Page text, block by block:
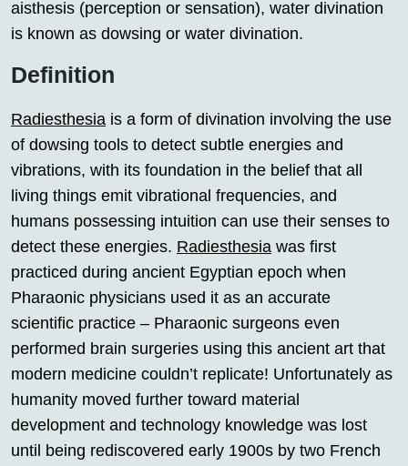
aisthesis (perception or sensation), water divination
is known as dowsing or water divination.
Definition
Radiesthesia is a form of divination involving the use
of dowsing tools to detect subtle energies and
vibrations, with its foundation in the belief that all
living things emit vibrational frequencies, and
humans possessing intuition can use their senses to
detect these energies. Radiesthesia was first
practiced during ancient Egyptian epoch when
Pharaonic physicians used it as an accurate
scientific practice – Pharaonic surgeons even
performed brain surgeries using this ancient art that
modern medicine couldn’t replicate! Unfortunately as
humanity moved further toward material
development and technology knowledge was lost
until being rediscovered early 1900s by two French